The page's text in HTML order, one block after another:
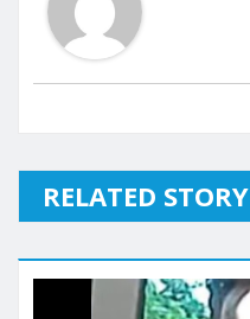
RELATED STORY